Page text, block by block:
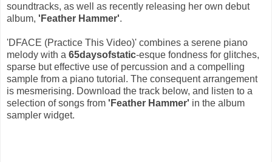
soundtracks, as well as recently releasing her own debut
album, 'Feather Hammer'.
'DFACE (Practice This Video)' combines a serene piano
melody with a 65daysofstatic-esque fondness for glitches,
sparse but effective use of percussion and a compelling
sample from a piano tutorial. The consequent arrangement
is mesmerising. Download the track below, and listen to a
selection of songs from 'Feather Hammer' in the album
sampler widget.